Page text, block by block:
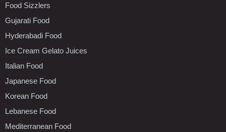
Food Sizzlers
Gujarati Food
Hyderabadi Food
Ice Cream Gelato Juices
Italian Food
Japanese Food
Korean Food
Lebanese Food
Mediterranean Food